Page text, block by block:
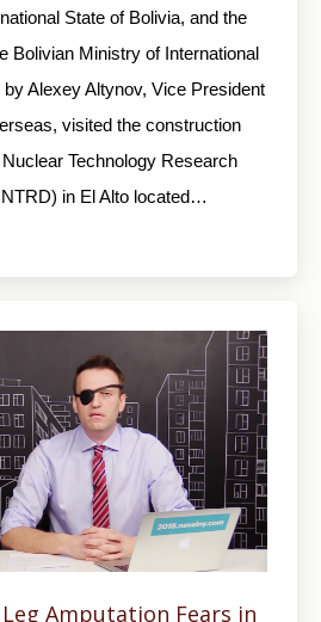
State of Bolivia, and the
Bolivian Ministry of International
Alexey Altynov, Vice President
visited the construction
Technology Research
in El Alto located…
Amputation Fears in